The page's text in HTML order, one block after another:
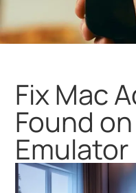
Fix Mac
Found
Emulator